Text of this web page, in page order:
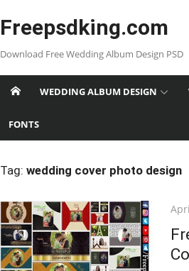
Freepsdking.com
Download Free Wedding Album Design PSD
WEDDING ALBUM DESIGN
FONTS
Tag: wedding cover photo design